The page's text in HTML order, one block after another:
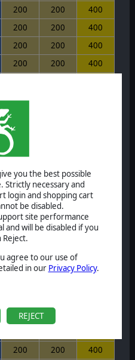
you the best possible
Strictly necessary and
login and shopping cart
be disabled.
site performance
and will be disabled if you
Reject.
agree to our use of
in our Privacy Policy.
REJECT
200 200
400
200 200
400
200 200
400
200 200
400
200
200 200
400
200 200
200 200
200 200
400
200
200 200
200
200 200
400